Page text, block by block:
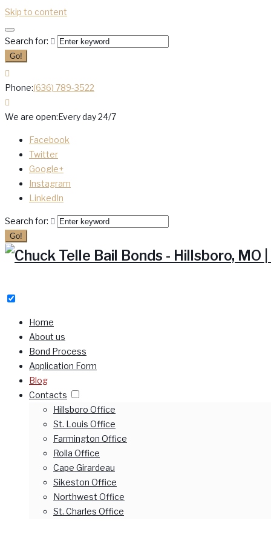
Skip to content
Search for:
Go!
Phone:(636) 789-3522
We are open:Every day 24/7
Facebook
Twitter
Google+
Instagram
LinkedIn
Search for:
Go!
Home
About us
Bond Process
Application Form
Blog
Contacts
Hillsboro Office
St. Louis Office
Farmington Office
Rolla Office
Cape Girardeau
Sikeston Office
Northwest Office
St. Charles Office